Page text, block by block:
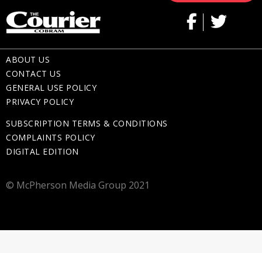
ABOUT US
CONTACT US
GENERAL USE POLICY
PRIVACY POLICY
SUBSCRIPTION TERMS & CONDITIONS
COMPLAINTS POLICY
DIGITAL EDITION
© McPherson Media Group 2021